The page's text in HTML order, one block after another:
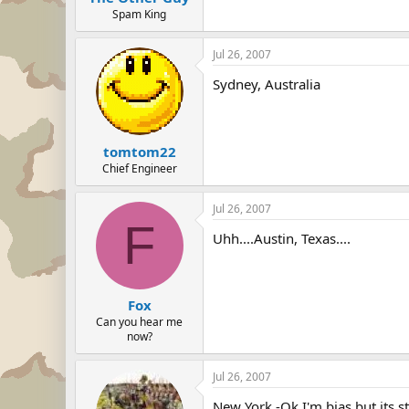
Spam King
tomtom22
Chief Engineer
Jul 26, 2007
Sydney, Australia
F
Fox
Can you hear me
now?
Jul 26, 2007
Uhh....Austin, Texas....
Jul 26, 2007